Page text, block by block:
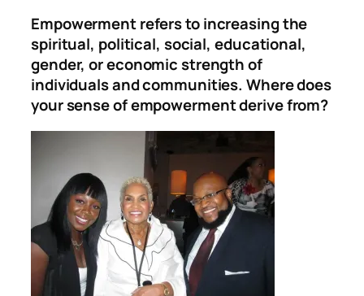
Empowerment refers to increasing the
spiritual, political, social, educational,
gender, or economic strength of
individuals and communities. Where does
your sense of empowerment derive from?